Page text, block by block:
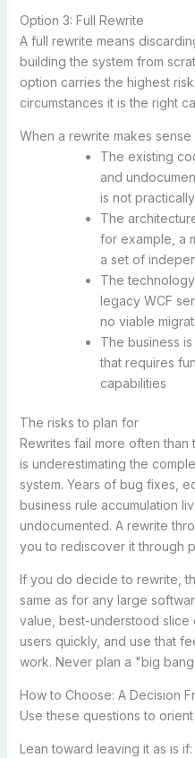
Option 3: Full Rewrite
A full rewrite means
building the system from
option carries the highest
circumstances it is the right
When a rewrite makes sense
The existing
and
is not
The
for example, a
a set of
The
legacy WCF
no viable
The business
that requires
capabilities
The risks to plan for
Rewrites fail more often
is underestimating the
system. Years of bug fixes,
business rule accumulation
undocumented. A rewrite
you to rediscover it through
If you do decide to rewrite,
same as for any large
value, best-understood slice
users quickly, and use that
work. Never plan a "big
How to Choose: A Decision
Use these questions to
Lean toward leaving it as is if: